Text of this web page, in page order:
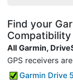
Find your
All Garmin,
GPS receivers
Garmin Drive